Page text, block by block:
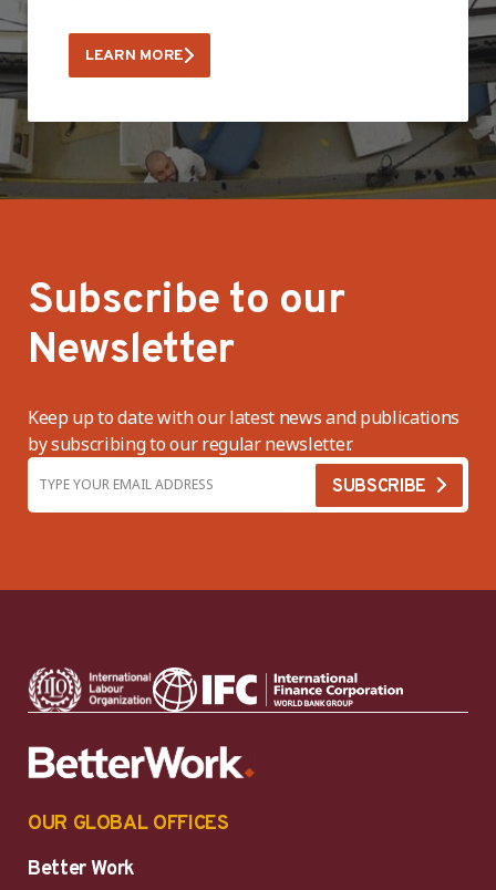
LEARN MORE
Subscribe to our
Newsletter
Keep up to date with our latest news and publications
by subscribing to our regular newsletter.
OUR GLOBAL OFFICES
Better Work